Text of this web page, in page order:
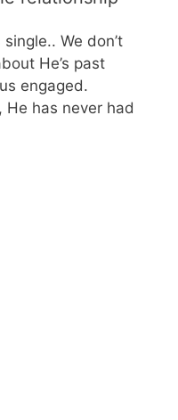
We don’t
He’s past
engaged.
has never had